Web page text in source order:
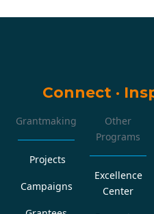
Connect ·
Grantmaking
Projects
Campaigns
Other
Programs
Excellence
Center